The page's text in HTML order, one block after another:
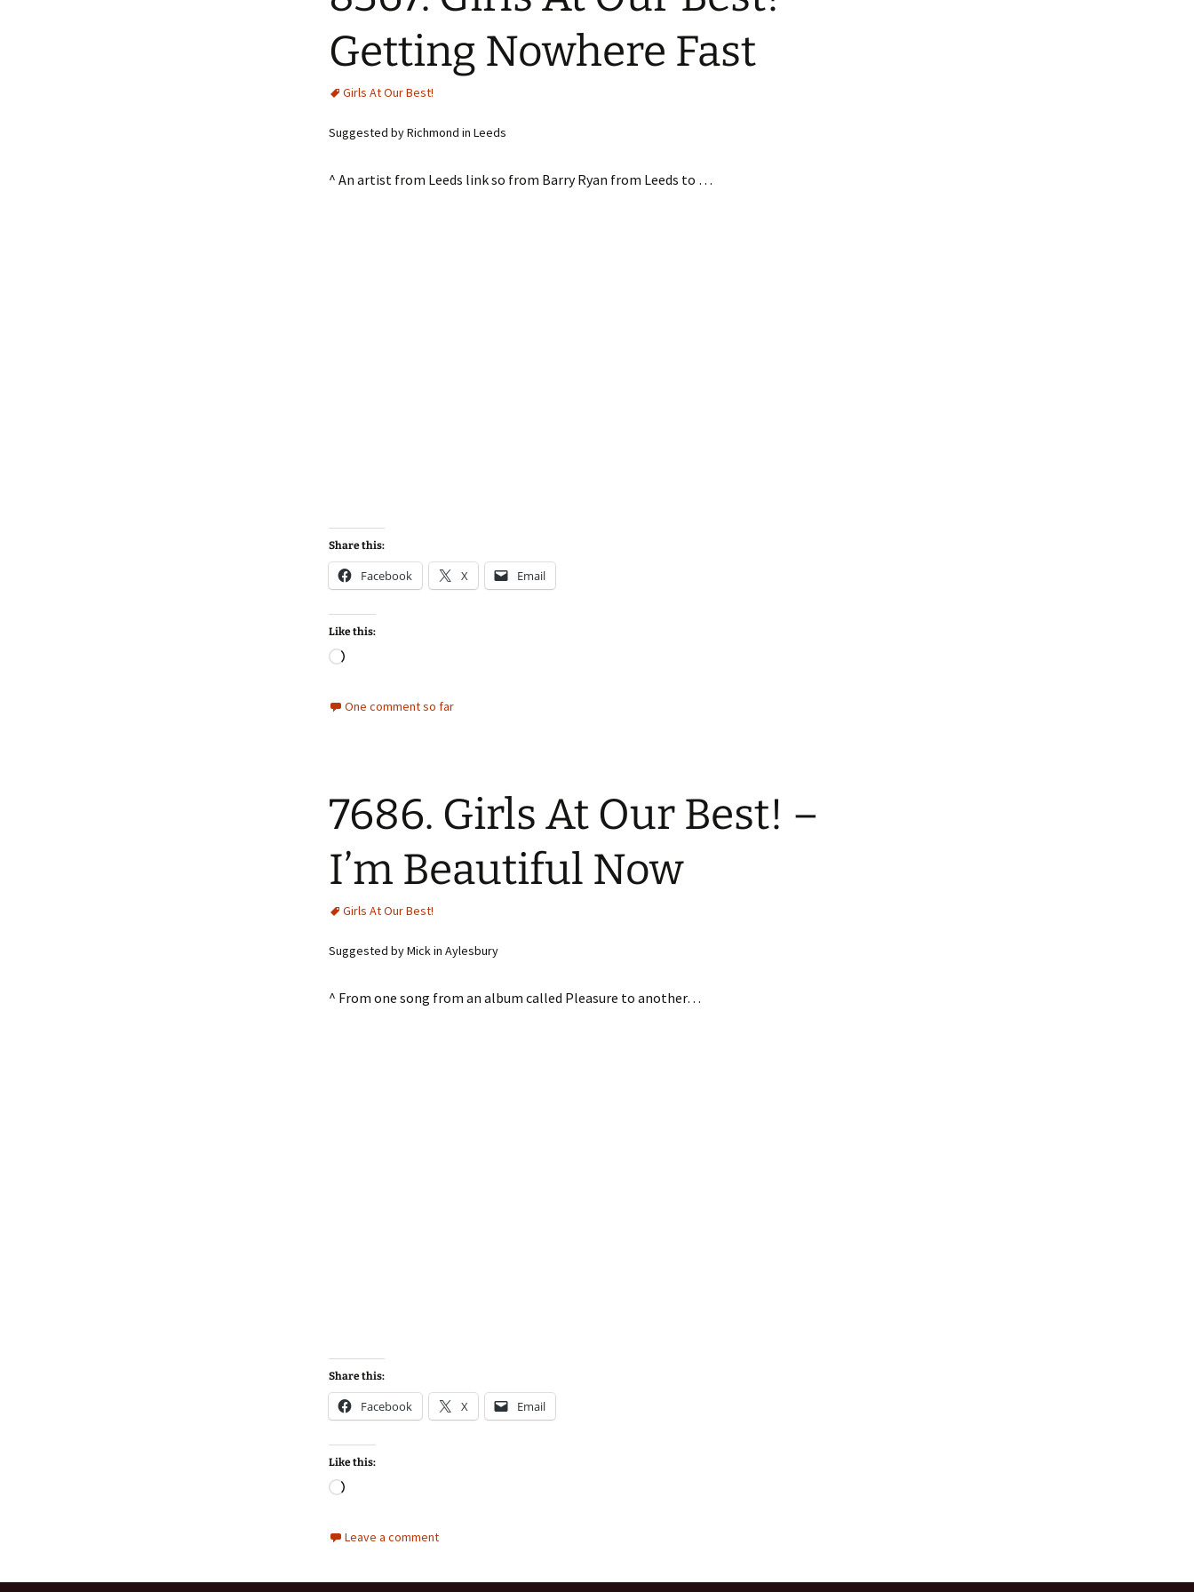
Getting Nowhere Fast
Girls At Our Best!
Suggested by Richmond in Leeds
^ An artist from Leeds link so from Barry Ryan from Leeds to …
Share this:
Facebook X Email
Like this:
Loading…
One comment so far
7686. Girls At Our Best! –
I’m Beautiful Now
Girls At Our Best!
Suggested by Mick in Aylesbury
^ From one song from an album called Pleasure to another…
Share this:
Facebook X Email
Like this:
Loading…
Leave a comment